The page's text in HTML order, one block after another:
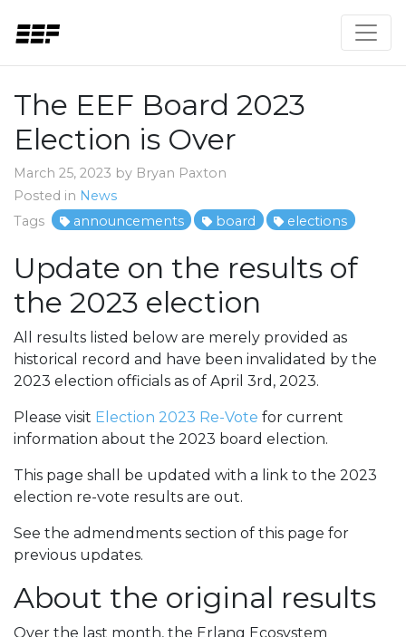
The EEF Board 2023
Election is Over
March 25, 2023 by Bryan Paxton
Posted in News
Tags
announcements board elections
Update on the results of
the 2023 election
All results listed below are merely provided as
historical record and have been invalidated by the
2023 election officials as of April 3rd, 2023.
Please visit Election 2023 Re-Vote for current
information about the 2023 board election.
This page shall be updated with a link to the 2023
election re-vote results are out.
See the admendments section of this page for
previous updates.
About the original results
Over the last month, the Erlang Ecosystem